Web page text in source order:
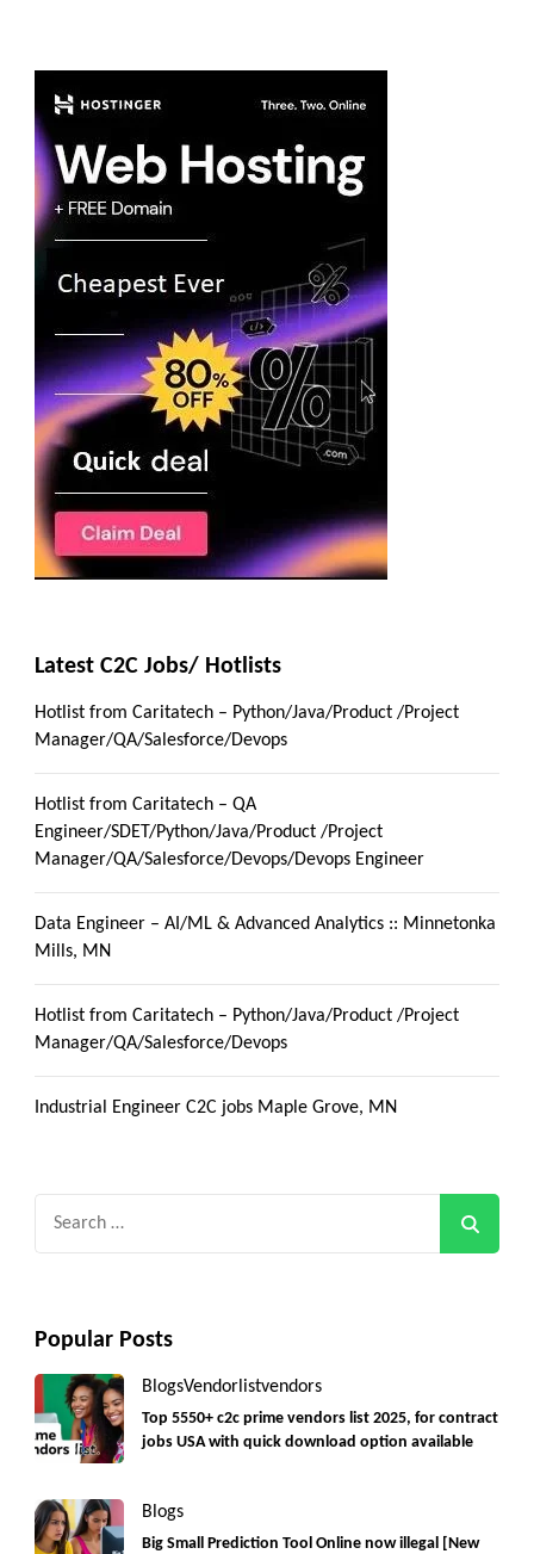
Latest C2C Jobs/ Hotlists
Hotlist from Caritatech – Python/Java/Product /Project
Manager/QA/Salesforce/Devops
Hotlist from Caritatech – QA
Engineer/SDET/Python/Java/Product /Project
Manager/QA/Salesforce/Devops/Devops Engineer
Data Engineer – AI/ML & Advanced Analytics :: Minnetonka
Mills, MN
Hotlist from Caritatech – Python/Java/Product /Project
Manager/QA/Salesforce/Devops
Industrial Engineer C2C jobs Maple Grove, MN
Popular Posts
BlogsVendorlistvendors
Top 5550+ c2c prime vendors list 2025, for contract
jobs USA with quick download option available
Blogs
Big Small Prediction Tool Online now illegal [New